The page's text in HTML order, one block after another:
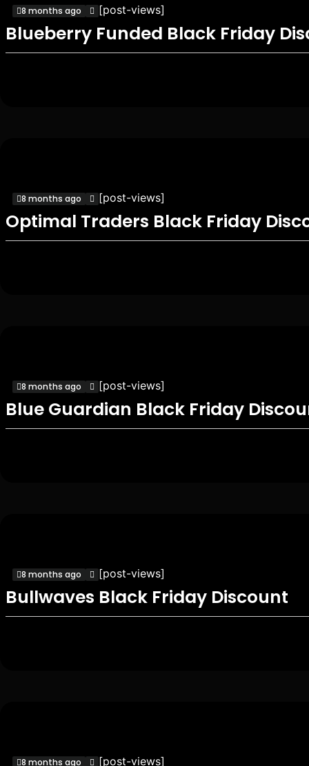
8 months ago [post-views]
Blueberry Funded Black Friday
8 months ago [post-views]
Optimal Traders Black Friday
8 months ago [post-views]
Blue Guardian Black Friday
8 months ago [post-views]
Bullwaves Black Friday Discount
8 months ago [post-views]